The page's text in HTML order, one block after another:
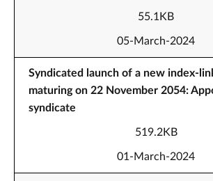
55.1KB
05-March-2024
Syndicated launch of a new index-
maturing on 22 November 2054:
syndicate
519.2KB
01-March-2024